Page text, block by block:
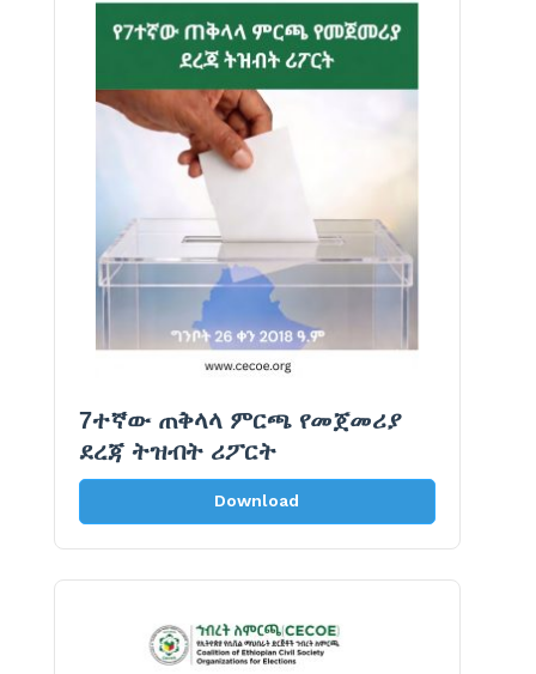
7ተኛው ጠቅላላ ምርጫ የመጀመሪያ
ደረጃ ትዝብት ሪፖርት
Download